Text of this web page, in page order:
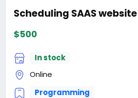
Scheduling SAAS website
$500
In stock
Online
Programming